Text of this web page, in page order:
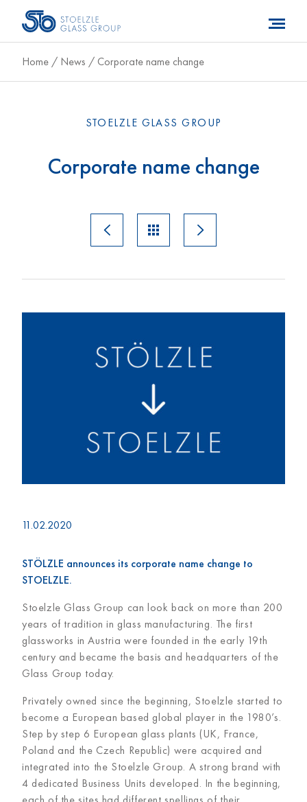
Home / News / Corporate name change
STOELZLE GLASS GROUP
Corporate name change
11.02.2020
STÖLZLE announces its corporate name change to
STOELZLE.
Stoelzle Glass Group can look back on more than 200
years of tradition in glass manufacturing. The first
glassworks in Austria were founded in the early 19th
century and became the basis and headquarters of the
Glass Group today.
Privately owned since the beginning, Stoelzle started to
become a European based global player in the 1980’s.
Step by step 6 European glass plants (UK, France,
Poland and the Czech Republic) were acquired and
integrated into the Stoelzle Group. A strong brand with
4 dedicated Business Units developed. In the beginning,
each of the sites had different spellings of their